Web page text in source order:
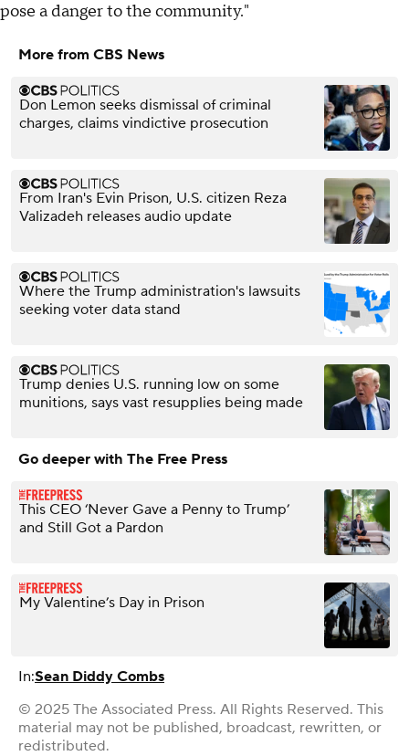
pose a danger to the community."
More from CBS News
Don Lemon seeks dismissal of criminal
charges, claims vindictive prosecution
From Iran's Evin Prison, U.S. citizen Reza
Valizadeh releases audio update
Where the Trump administration's lawsuits
seeking voter data stand
Trump denies U.S. running low on some
munitions, says vast resupplies being made
Go deeper with The Free Press
This CEO ‘Never Gave a Penny to Trump’
and Still Got a Pardon
My Valentine’s Day in Prison
In:Sean Diddy Combs
© 2025 The Associated Press. All Rights Reserved. This
material may not be published, broadcast, rewritten, or
redistributed.